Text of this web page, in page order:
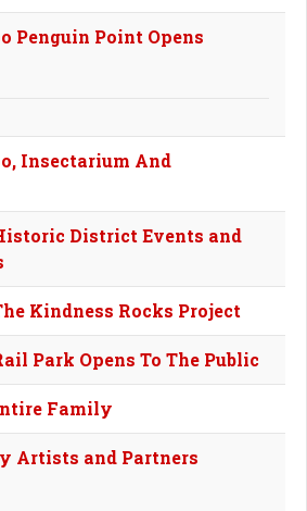
Penguin Point Opens
Insectarium And
District Events and
Kindness Rocks Project
Park Opens To The Public
Family
Artists and Partners